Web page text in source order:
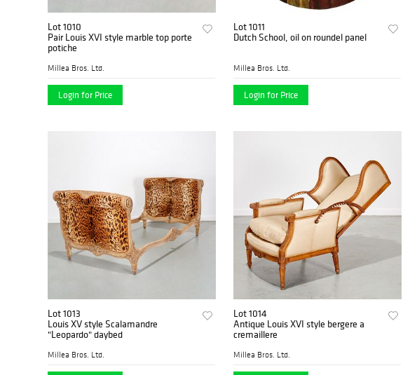
Lot 1010
Pair Louis XVI style marble top porte
potiche
Millea Bros. Ltd.
Login for Price
Lot 1011
Dutch School, oil on roundel panel
Millea Bros. Ltd.
Login for Price
Lot 1013
Louis XV style Scalamandre
"Leopardo" daybed
Millea Bros. Ltd.
Lot 1014
Antique Louis XVI style bergere a
cremaillere
Millea Bros. Ltd.